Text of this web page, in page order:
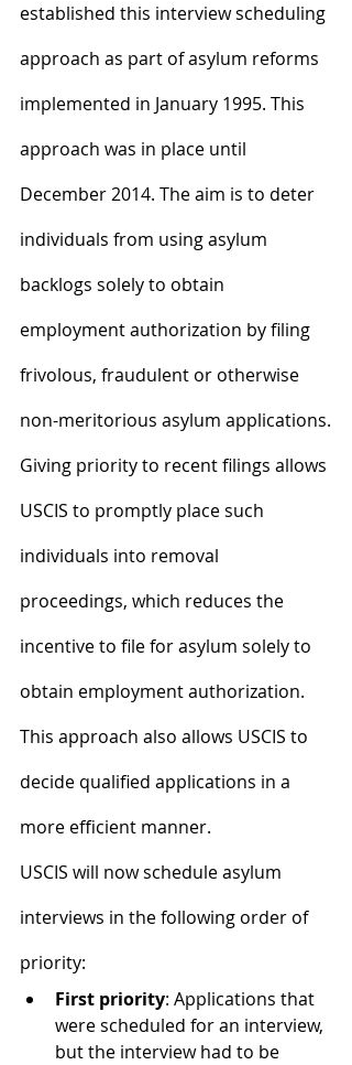
established this interview scheduling
approach as part of asylum reforms
implemented in January 1995. This
approach was in place until
December 2014. The aim is to deter
individuals from using asylum
backlogs solely to obtain
employment authorization by filing
frivolous, fraudulent or otherwise
non-meritorious asylum applications.
Giving priority to recent filings allows
USCIS to promptly place such
individuals into removal
proceedings, which reduces the
incentive to file for asylum solely to
obtain employment authorization.
This approach also allows USCIS to
decide qualified applications in a
more efficient manner.
USCIS will now schedule asylum
interviews in the following order of
priority:
First priority: Applications that
were scheduled for an interview,
but the interview had to be